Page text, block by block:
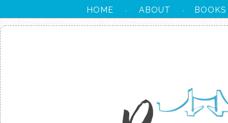
HOME · ABOUT · BOOKS